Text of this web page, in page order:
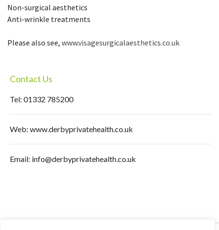
Non-surgical aesthetics
Anti-wrinkle treatments
Please also see, www.visagesurgicalaesthetics.co.uk
Contact Us
Tel: 01332 785200
Web: www.derbyprivatehealth.co.uk
Email: info@derbyprivatehealth.co.uk